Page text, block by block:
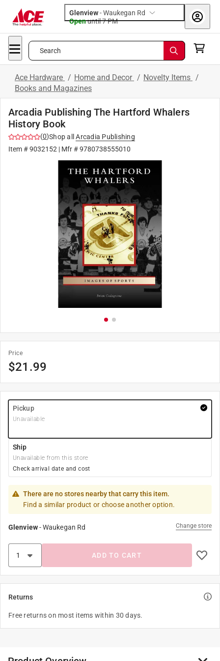
Glenview-Waukegan Rd
Openuntil 7 PM
Search
Ace Hardware / Home and Decor / Novelty Items /
Books and Magazines
Arcadia Publishing The Hartford Whalers
History Book
(0)Shop all
Arcadia Publishing
Item #9032152 | Mfr #9780738555010
Price
$21.99
Pickup
Unavailable
Ship
Unavailable from this store
Check arrival date and cost
There are no stores nearby that carry this item.
Find a similar product or choose another option.
Glenview-Waukegan Rd Change store
ADD TO CART
Returns
Free returns on most items within 30 days.